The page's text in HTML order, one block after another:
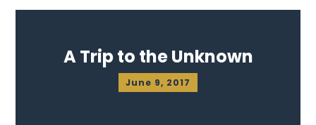
A Trip to the Unknown
June 9, 2017